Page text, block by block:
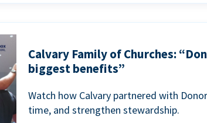
Calvary Family of Churches:
biggest benefits”
Watch how Calvary partnered with
time, and strengthen stewardship.